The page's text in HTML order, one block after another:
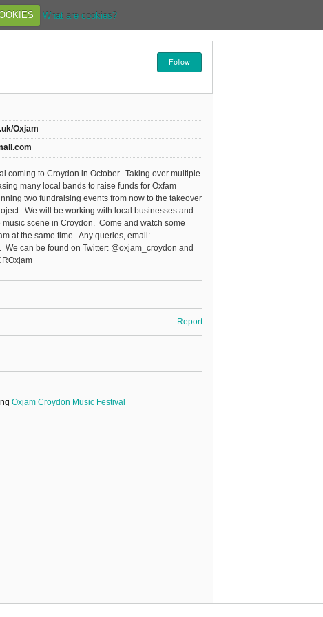
What are cookies?
Follow
Oxjam
coming to Croydon in October. Taking over multiple
many local bands to raise funds for Oxfam
two fundraising events from now to the takeover
We will be working with local businesses and
scene in Croydon. Come and watch some
at the same time. Any queries, email:
can be found on Twitter: @oxjam_croydon and
Report
Oxjam Croydon Music Festival